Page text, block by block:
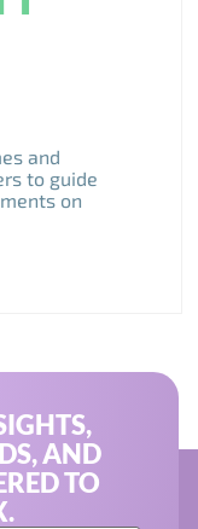
and
to guide
on
AND
TO